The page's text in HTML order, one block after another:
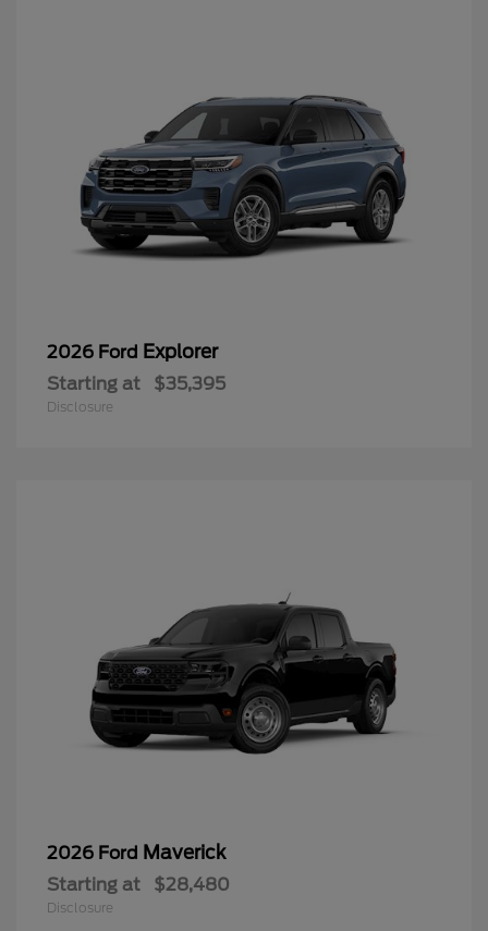
2026 Ford Explorer
Starting at $35,395
Disclosure
2026 Ford Maverick
Starting at $28,480
Disclosure